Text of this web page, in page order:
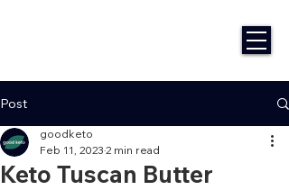
Post
Keto Tuscan Butter
goodketo
Feb 11, 2023 2 min read